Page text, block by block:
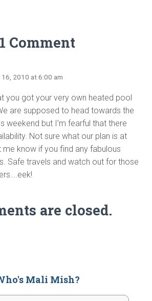
1 Comment
16, 2010 at 6:00 am
you got your very own heated pool
are supposed to head towards the
weekend but I’m fearful that there
Not sure what our plan is at
me know if you find any fabulous
Safe travels and watch out for those
are closed.
Mali Mish?